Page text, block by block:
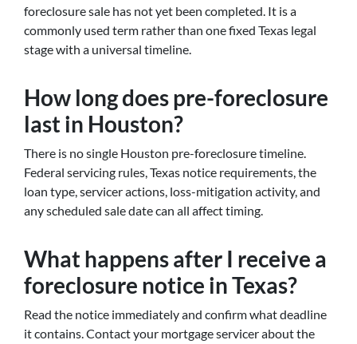
foreclosure sale has not yet been completed. It is a
commonly used term rather than one fixed Texas legal
stage with a universal timeline.
How long does pre-foreclosure
last in Houston?
There is no single Houston pre-foreclosure timeline.
Federal servicing rules, Texas notice requirements, the
loan type, servicer actions, loss-mitigation activity, and
any scheduled sale date can all affect timing.
What happens after I receive a
foreclosure notice in Texas?
Read the notice immediately and confirm what deadline
it contains. Contact your mortgage servicer about the